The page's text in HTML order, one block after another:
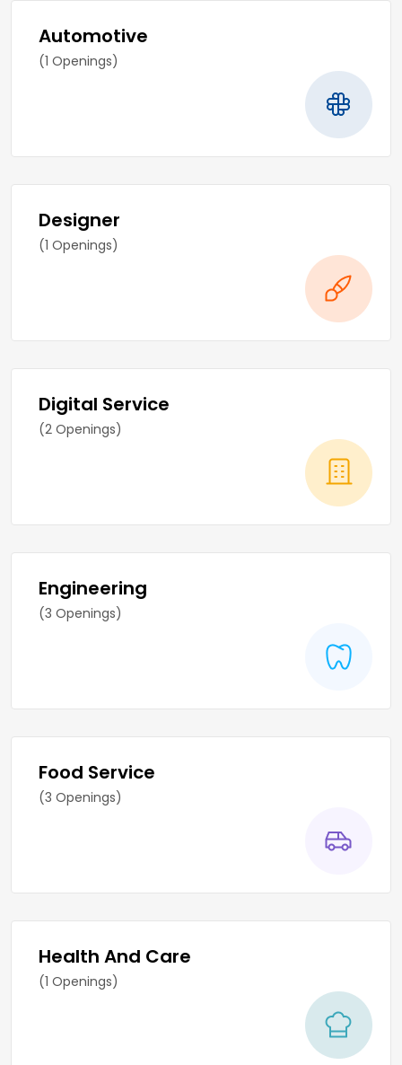
Automotive
(1 Openings)
Designer
(1 Openings)
Digital Service
(2 Openings)
Engineering
(3 Openings)
Food Service
(3 Openings)
Health And Care
(1 Openings)